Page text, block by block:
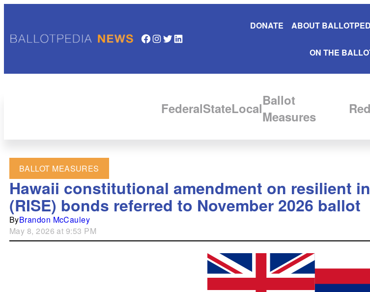
Facebook InstagramTwitter LinkedIn
DONATE ABOUT
ON THE
FederalStateLocalBallot
Measures
BALLOT MEASURES
Hawaii constitutional amendment on resilient
(RISE) bonds referred to November 2026 ballot
ByBrandon McCauley
May 8, 2026 at 9:53 PM